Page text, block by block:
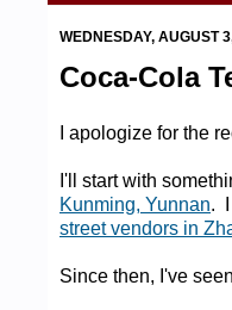
WEDNESDAY, AUGUST
Coca-Cola
I apologize for the
I'll start with
Kunming, Yunnan. I
street vendors in
Since then, I've